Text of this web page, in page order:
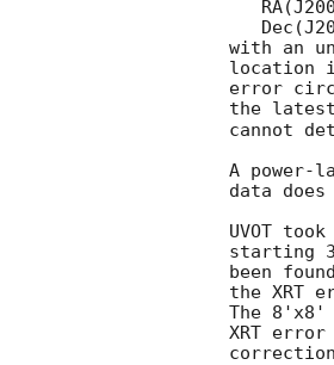
with an
location
error
the
cannot
A power-
data
UVOT
starting
been
the XRT
The 8'x8'
XRT